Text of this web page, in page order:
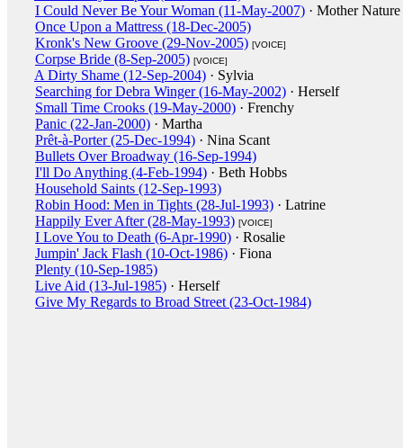
I Could Never Be Your Woman (11-May-2007) · Mother Nature
Once Upon a Mattress (18-Dec-2005)
Kronk's New Groove (29-Nov-2005) [VOICE]
Corpse Bride (8-Sep-2005) [VOICE]
A Dirty Shame (12-Sep-2004) · Sylvia
Searching for Debra Winger (16-May-2002) · Herself
Small Time Crooks (19-May-2000) · Frenchy
Panic (22-Jan-2000) · Martha
Prêt-à-Porter (25-Dec-1994) · Nina Scant
Bullets Over Broadway (16-Sep-1994)
I'll Do Anything (4-Feb-1994) · Beth Hobbs
Household Saints (12-Sep-1993)
Robin Hood: Men in Tights (28-Jul-1993) · Latrine
Happily Ever After (28-May-1993) [VOICE]
I Love You to Death (6-Apr-1990) · Rosalie
Jumpin' Jack Flash (10-Oct-1986) · Fiona
Plenty (10-Sep-1985)
Live Aid (13-Jul-1985) · Herself
Give My Regards to Broad Street (23-Oct-1984)